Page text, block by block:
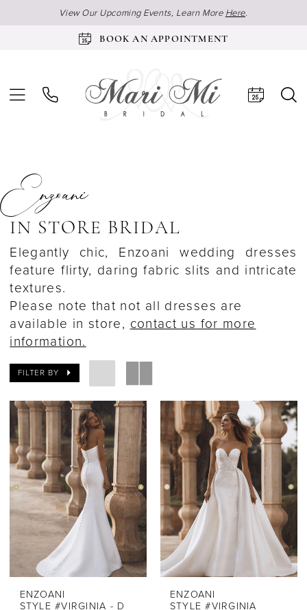
View Our Upcoming Events, Learn More Here.
BOOK AN APPOINTMENT
Enzoani
IN STORE BRIDAL
Elegantly chic, Enzoani wedding dresses
feature flirty, daring fabric slits and intricate
textures.
Please note that not all dresses are
available in store, contact us for more
information.
FILTER BY
ENZOANI
STYLE #VIRGINIA - D
ENZOANI
STYLE #VIRGINIA